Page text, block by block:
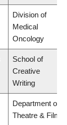
Division of
Medical
Oncology
School of
Creative
Writing
Department of
Theatre & Film